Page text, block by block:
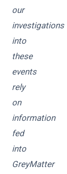
our
investigations
into
these
events
rely
on
information
fed
into
GreyMatter